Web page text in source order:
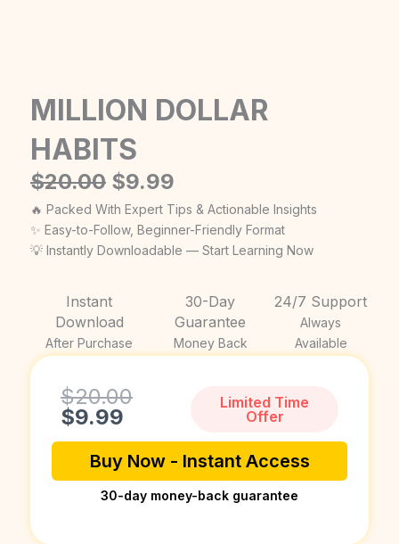
MILLION DOLLAR
HABITS
$20.00 Original
price
was:
$20.00.
$9.99
price
is:
$9.99.
🔥 Packed With Expert Tips & Actionable Insights
✨ Easy-to-Follow, Beginner-Friendly Format
💡 Instantly Downloadable — Start Learning Now
Instant
Download
After Purchase
30-Day
Guarantee
Money Back
24/7 Support
Always
Available
Limited Time
Offer
$20.00Original
was:
$20.00.
$9.99
Current
is:
$9.99.
Buy Now - Instant Access
30-day money-back guarantee